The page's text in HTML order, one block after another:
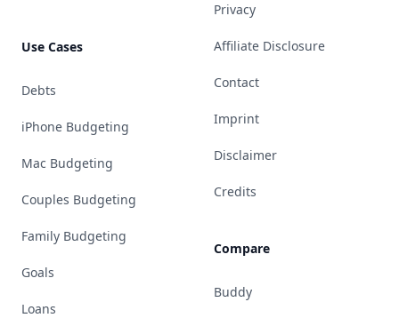
Use Cases
Debts
iPhone Budgeting
Mac Budgeting
Couples Budgeting
Family Budgeting
Goals
Loans
Privacy
Affiliate Disclosure
Contact
Imprint
Disclaimer
Credits
Compare
Buddy